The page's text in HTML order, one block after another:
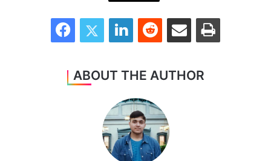
FacebookTwitter LinkedInReddit Share via Email Print
ABOUT THE AUTHOR